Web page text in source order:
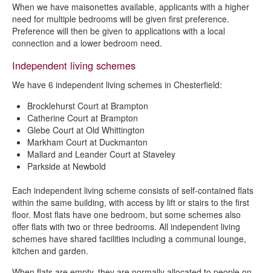
When we have maisonettes available, applicants with a higher
need for multiple bedrooms will be given first preference.
Preference will then be given to applications with a local
connection and a lower bedroom need.
Independent living schemes
We have 6 independent living schemes in Chesterfield:
Brocklehurst Court at Brampton
Catherine Court at Brampton
Glebe Court at Old Whittington
Markham Court at Duckmanton
Mallard and Leander Court at Staveley
Parkside at Newbold
Each independent living scheme consists of self-contained flats
within the same building, with access by lift or stairs to the first
floor. Most flats have one bedroom, but some schemes also
offer flats with two or three bedrooms. All independent living
schemes have shared facilities including a communal lounge,
kitchen and garden.